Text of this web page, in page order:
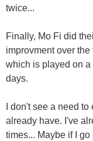
twice...
Finally, Mo Fi did
improvment over
which is played on
days.
I don't see a need
already have. I've
times... Maybe if I